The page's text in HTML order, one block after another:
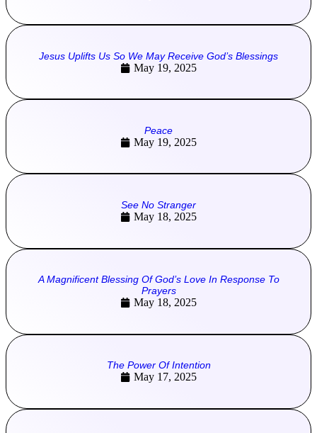
Jesus Uplifts Us So We May Receive God’s Blessings
May 19, 2025
Peace
May 19, 2025
See No Stranger
May 18, 2025
A Magnificent Blessing Of God’s Love In Response To
Prayers
May 18, 2025
The Power Of Intention
May 17, 2025